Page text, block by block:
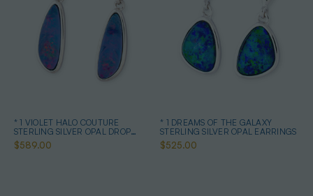
* 1 VIOLET HALO COUTURE
STERLING SILVER OPAL DROP
EARRINGS
$589.00
* 1 DREAMS OF THE GALAXY
STERLING SILVER OPAL EARRINGS
$525.00